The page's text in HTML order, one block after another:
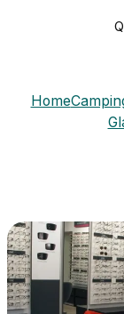
Home